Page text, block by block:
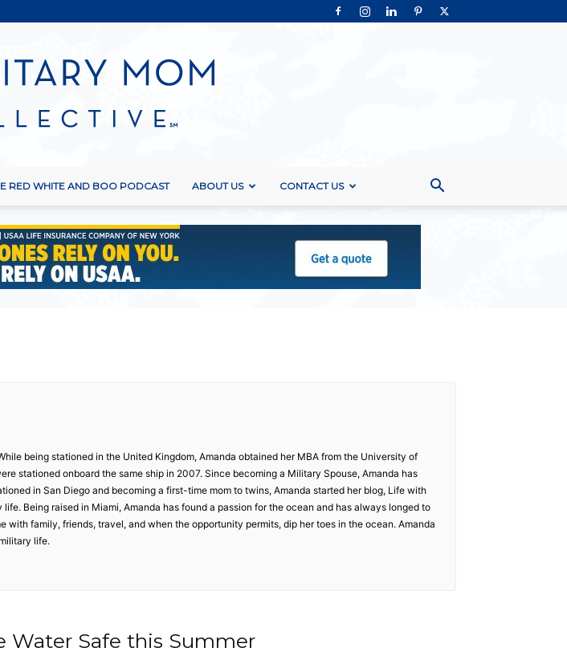
RED WHITE AND BOO PODCAST ABOUT US CONTACT US
being stationed in the United Kingdom, Amanda obtained her MBA from the University of
stationed onboard the same ship in 2007. Since becoming a Military Spouse, Amanda has
in San Diego and becoming a first-time mom to twins, Amanda started her blog, Life with
Being raised in Miami, Amanda has found a passion for the ocean and has always longed to
with family, friends, travel, and when the opportunity permits, dip her toes in the ocean. Amanda
life.
Water Safe this Summer